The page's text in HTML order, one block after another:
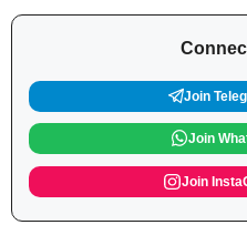
Join
Join
Join